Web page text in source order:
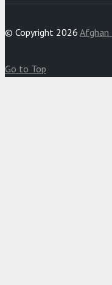
© Copyright 2026 Afghan
Go to Top